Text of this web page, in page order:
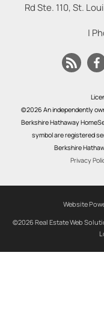
Rd Ste. 110, St.
|
©2026 An independently
Berkshire Hathaway
symbol are registered
Berkshire
Privacy
Website
©2026 Real Estate Web